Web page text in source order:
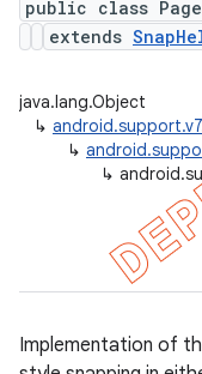
public class
extends
java.lang.Object
↳
↳
↳
Implementation of